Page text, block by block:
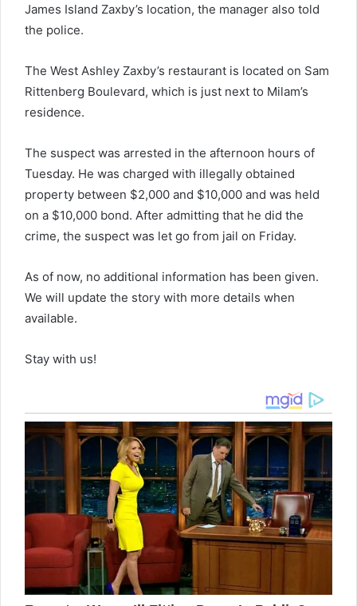
James Island Zaxby’s location, the manager also told
the police.
The West Ashley Zaxby’s restaurant is located on Sam
Rittenberg Boulevard, which is just next to Milam’s
residence.
The suspect was arrested in the afternoon hours of
Tuesday. He was charged with illegally obtained
property between $2,000 and $10,000 and was held
on a $10,000 bond. After admitting that he did the
crime, the suspect was let go from jail on Friday.
As of now, no additional information has been given.
We will update the story with more details when
available.
Stay with us!